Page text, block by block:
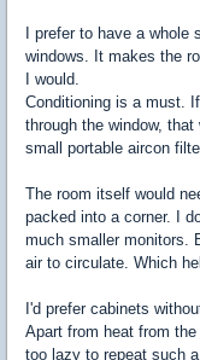
I prefer to have a
windows. It makes the
I would.
Conditioning is a must.
through the window,
small portable aircon
The room itself would
packed into a corner. I
much smaller monitors.
air to circulate. Which
I'd prefer cabinets
Apart from heat from
too lazy to repeat such